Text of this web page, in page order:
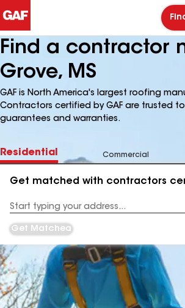
Find a contractor
Grove, MS
GAF is North America's largest roofing
Contractors certified by GAF are trusted
guarantees and warranties.
Residential Commercial
Get matched with contractors
Address
Get Matched